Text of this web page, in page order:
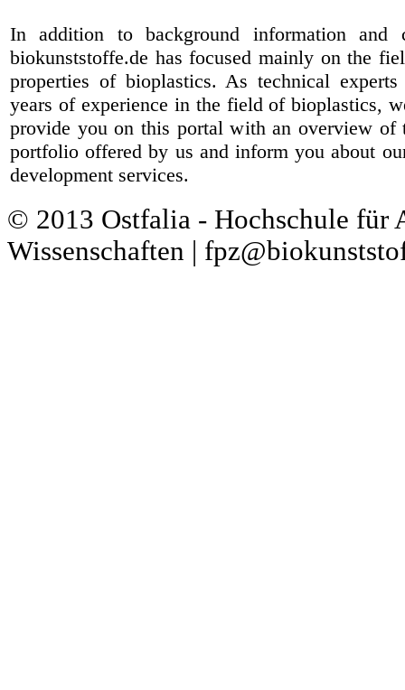
In addition to background information and
biokunststoffe.de has focused mainly on the
properties of bioplastics. As technical
years of experience in the field of bioplastics,
provide you on this portal with an overview of
portfolio offered by us and inform you about
development services.
© 2013 Ostfalia - Hochschule für
Wissenschaften |